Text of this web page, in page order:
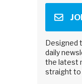
Designed
daily
the latest
straight to